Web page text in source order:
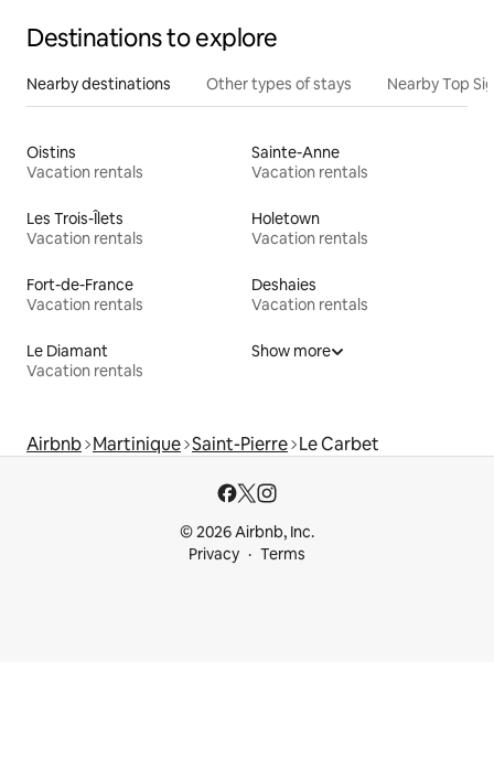
Destinations to explore
Nearby destinations Other types of stays Nearby Top
Oistins
Vacation rentals
Sainte-Anne
Vacation rentals
Les Trois-Îlets
Vacation rentals
Holetown
Vacation rentals
Fort-de-France
Vacation rentals
Deshaies
Vacation rentals
Le Diamant
Vacation rentals
Show more
Airbnb Martinique Saint-Pierre Le Carbet
© 2026 Airbnb, Inc.
Privacy
Terms